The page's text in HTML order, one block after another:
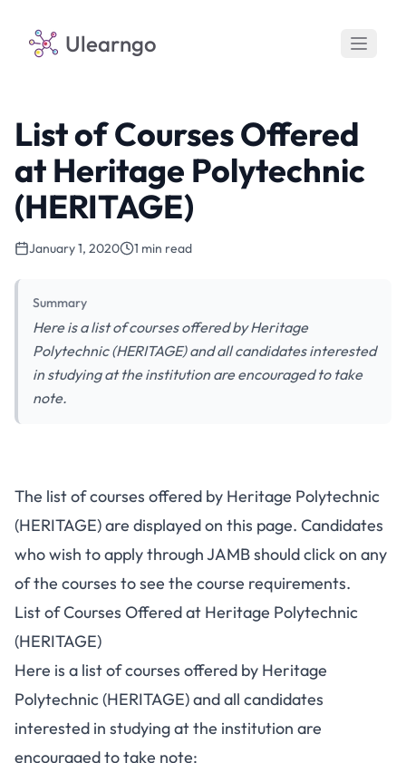
Ulearngo
List of Courses Offered
at Heritage Polytechnic
(HERITAGE)
January 1, 2020 1 min read
Summary
Here is a list of courses offered by Heritage
Polytechnic (HERITAGE) and all candidates interested
in studying at the institution are encouraged to take
note.
The list of courses offered by Heritage Polytechnic
(HERITAGE) are displayed on this page. Candidates
who wish to apply through JAMB should click on any
of the courses to see the course requirements.
List of Courses Offered at Heritage Polytechnic
(HERITAGE)
Here is a list of courses offered by Heritage
Polytechnic (HERITAGE) and all candidates
interested in studying at the institution are
encouraged to take note: